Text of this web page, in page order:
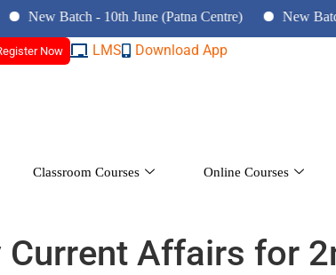
- 10th June (Patna Centre) New Batch - 16th
Now LMS Download App
Classroom Courses Online Courses
Current Affairs for